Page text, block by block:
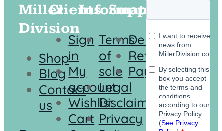
Miller
Division
Shop
Blog
Contact
us
Clients
Sign
in
My
account
Wishlist
Cart
Information
Terms
of
sale
Legal
Disclaimer
Privacy
Support
Delivery
Returns
Payment